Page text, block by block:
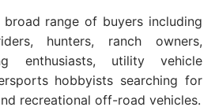
broad range of buyers including
hunters, ranch owners,
enthusiasts, utility vehicle
hobbyists searching for
recreational off-road vehicles.